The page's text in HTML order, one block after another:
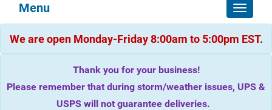
Toggle
Menu
We are open Monday-Friday 8:00am to 5:00pm EST.
Thank you for your business!
Please remember that during storm/weather issues, UPS &
USPS will not guarantee deliveries.